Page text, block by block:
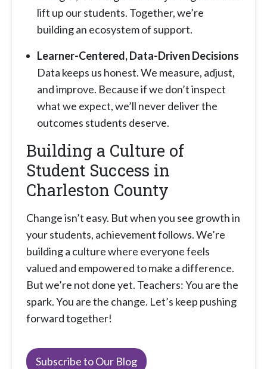
lift up our students. Together, we’re
building an ecosystem of support.
Learner-Centered, Data-Driven Decisions
Data keeps us honest. We measure, adjust,
and improve. Because if we don’t inspect
what we expect, we’ll never deliver the
outcomes students deserve.
Building a Culture of
Student Success in
Charleston County
Change isn’t easy. But when you see growth in
your students, achievement follows. We’re
building a culture where everyone feels
valued and empowered to make a difference.
But we’re not done yet. Teachers: You are the
spark. You are the change. Let’s keep pushing
forward together!
Subscribe to Our Blog